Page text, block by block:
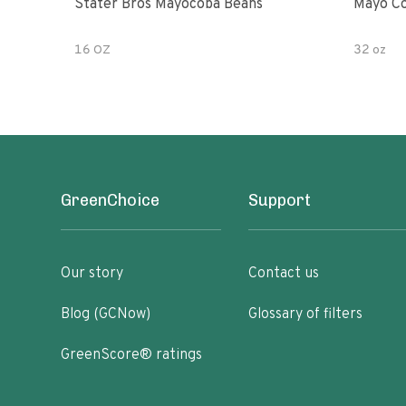
Stater Bros Mayocoba Beans
16 OZ
Mayo
32 oz
GreenChoice
Our story
Blog (GCNow)
GreenScore® ratings
Support
Contact us
Glossary of filters